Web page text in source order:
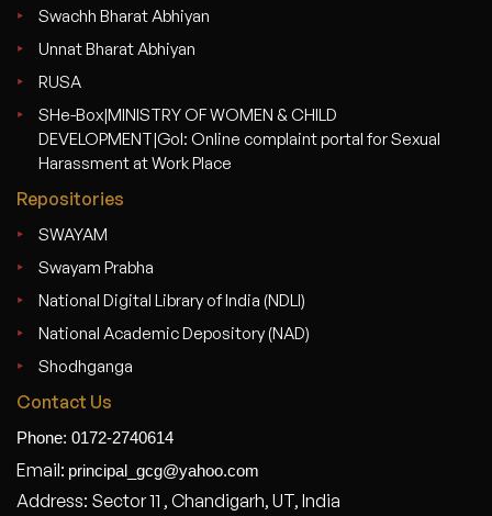
Swachh Bharat Abhiyan
Unnat Bharat Abhiyan
RUSA
SHe-Box|MINISTRY OF WOMEN & CHILD
DEVELOPMENT|GoI: Online complaint portal for Sexual
Harassment at Work Place
Repositories
SWAYAM
Swayam Prabha
National Digital Library of India (NDLI)
National Academic Depository (NAD)
Shodhganga
Contact Us
Phone: 0172-2740614
Email: principal_gcg@yahoo.com
Address: Sector 11 , Chandigarh, UT, India